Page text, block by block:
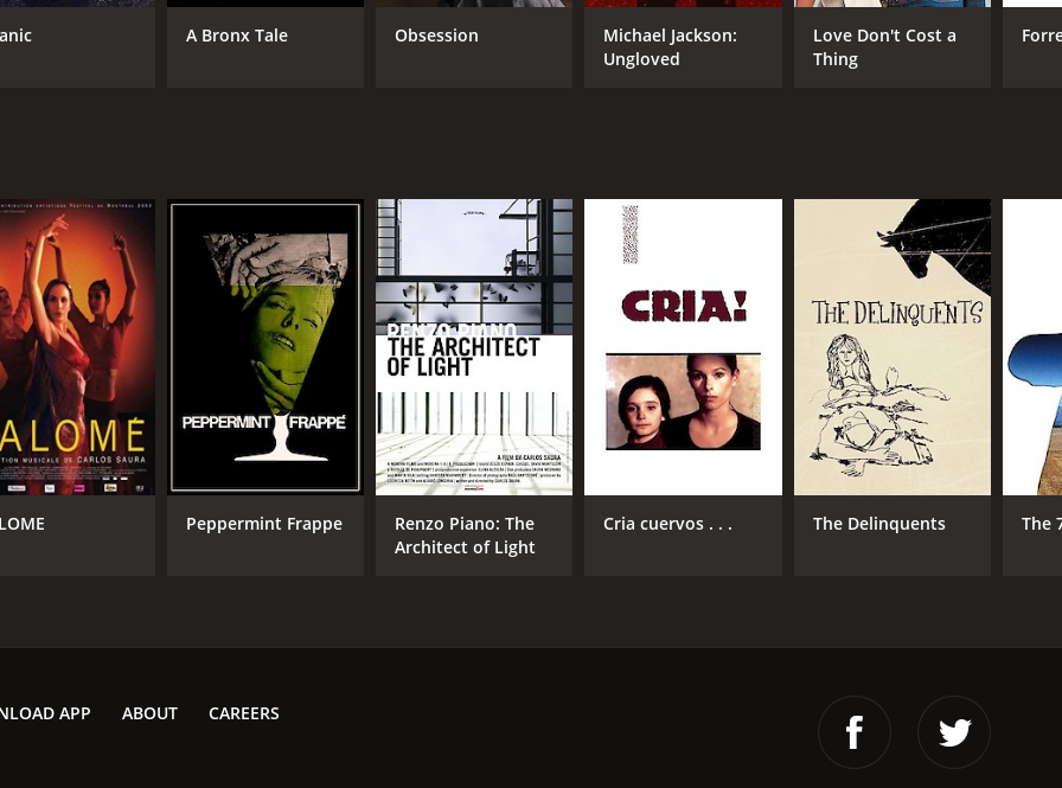
A Bronx Tale Obsession
Michael Jackson:
Ungloved
Love Don't Cost a
Thing
Peppermint Frappe
Renzo Piano: The
Architect of Light
Cria cuervos . . . The Delinquents The
APP ABOUT CAREERS